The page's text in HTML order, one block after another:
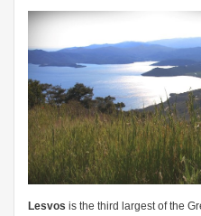
Lesvos is the third largest of the